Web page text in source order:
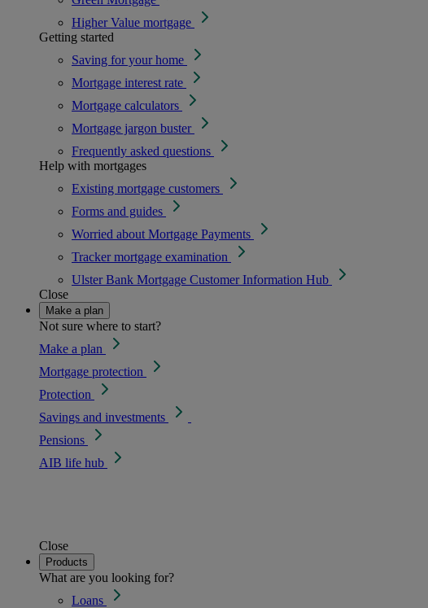
Higher Value mortgage
Getting started
Saving for your home
Mortgage interest rate
Mortgage calculators
Mortgage jargon buster
Frequently asked questions
Help with mortgages
Existing mortgage customers
Forms and guides
Worried about Mortgage Payments
Tracker mortgage examination
Ulster Bank Mortgage Customer Information Hub
Close
Make a plan
Not sure where to start?
Make a plan
Mortgage protection
Protection
Savings and investments
Pensions
AIB life hub
Close
Products
What are you looking for?
Loans